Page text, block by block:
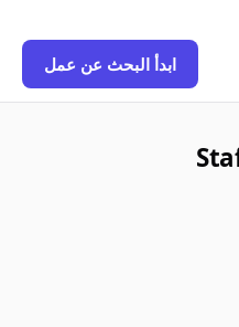
ابدأ البحث عن عمل